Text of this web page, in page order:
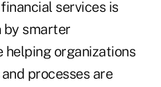
services is
by smarter
helping organizations
processes are